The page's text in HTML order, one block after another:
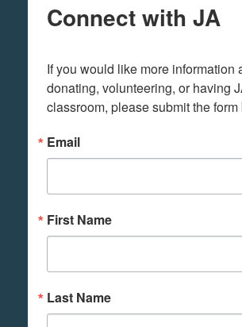
Connect with JA
If you would like more information
donating, volunteering, or having
classroom, please submit the form
Email
First Name
Last Name